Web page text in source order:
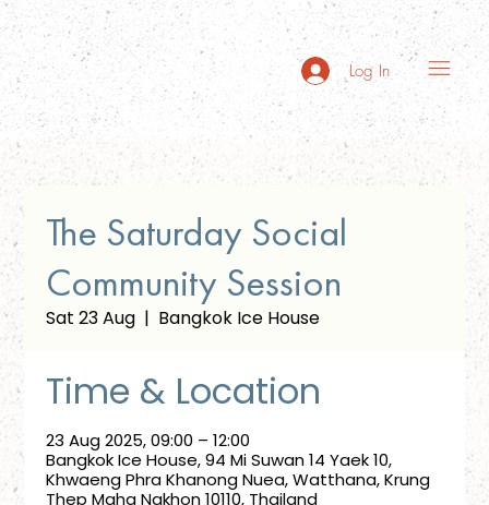
Log In
The Saturday Social
Community Session
Sat 23 Aug
  |
Bangkok Ice House
Time & Location
23 Aug 2025, 09:00 – 12:00
Bangkok Ice House, 94 Mi Suwan 14 Yaek 10,
Khwaeng Phra Khanong Nuea, Watthana, Krung
Thep Maha Nakhon 10110, Thailand